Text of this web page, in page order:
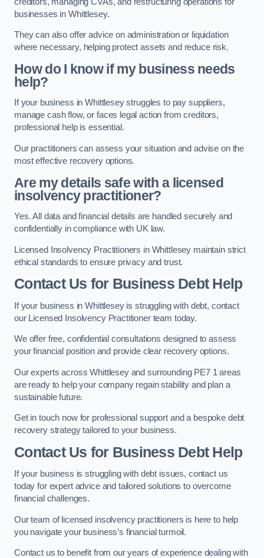
businesses in Whittlesey.
They can also offer advice on administration or liquidation
where necessary, helping protect assets and reduce risk.
How do I know if my business needs
help?
If your business in Whittlesey struggles to pay suppliers,
manage cash flow, or faces legal action from creditors,
professional help is essential.
Our practitioners can assess your situation and advise on the
most effective recovery options.
Are my details safe with a licensed
insolvency practitioner?
Yes. All data and financial details are handled securely and
confidentially in compliance with UK law.
Licensed Insolvency Practitioners in Whittlesey maintain strict
ethical standards to ensure privacy and trust.
Contact Us for Business Debt Help
If your business in Whittlesey is struggling with debt, contact
our Licensed Insolvency Practitioner team today.
We offer free, confidential consultations designed to assess
your financial position and provide clear recovery options.
Our experts across Whittlesey and surrounding PE7 1 areas
are ready to help your company regain stability and plan a
sustainable future.
Get in touch now for professional support and a bespoke debt
recovery strategy tailored to your business.
Contact Us for Business Debt Help
If your business is struggling with debt issues, contact us
today for expert advice and tailored solutions to overcome
financial challenges.
Our team of licensed insolvency practitioners is here to help
you navigate your business’s financial turmoil.
Contact us to benefit from our years of experience dealing with